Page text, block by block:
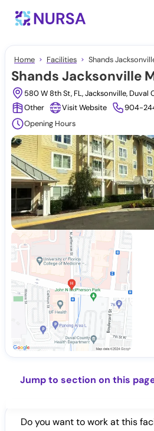
Home Facilities Shands
Shands Jacksonville
580 W 8th St, FL, Jacksonville,
Other
Visit Website 904-
Opening Hours
Jump to section on this
Do you want to work at this